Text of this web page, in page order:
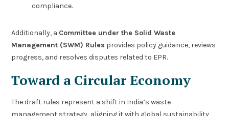
compliance.
Additionally, a Committee under the Solid Waste
Management (SWM) Rules provides policy guidance, reviews
progress, and resolves disputes related to EPR.
Toward a Circular Economy
The draft rules represent a shift in India’s waste